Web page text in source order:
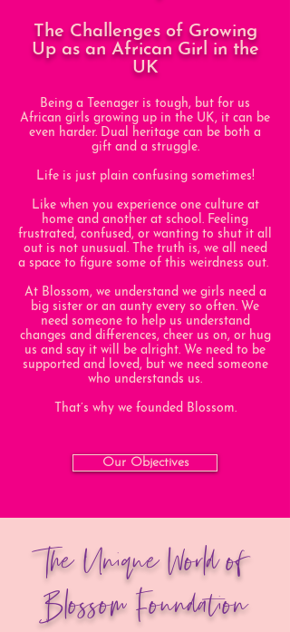
The Challenges of Growing
Up as an African Girl in the
UK
Being a Teenager is tough, but for us
African girls growing up in the UK, it can be
even harder. Dual heritage can be both a
gift and a struggle.
Life is just plain confusing sometimes!
Like when you experience one culture at
home and another at school. Feeling
frustrated, confused, or wanting to shut it all
out is not unusual. The truth is, we all need
a space to figure some of this weirdness out.
At Blossom, we understand we girls need a
big sister or an aunty every so often. We
need someone to help us understand
changes and differences, cheer us on, or hug
us and say it will be alright. We need to be
supported and loved, but we need someone
who understands us.
That’s why we founded Blossom.
Our Objectives
The Unique World of
Blossom Foundation